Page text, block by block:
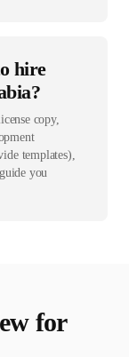
hire
copy,
templates),
you
for